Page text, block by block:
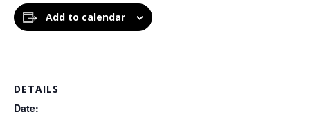
Add to calendar
DETAILS
Date: